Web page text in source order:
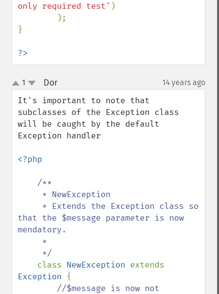
only required test' )
}
?>
up
down
1 Dor¶ 14 years ago
It's important to note that
subclasses of the Exception class
will be caught by the default
Exception handler
<?php
/**
that the $message parameter is now
mendatory.
class NewException
Exception {
//$message is now not